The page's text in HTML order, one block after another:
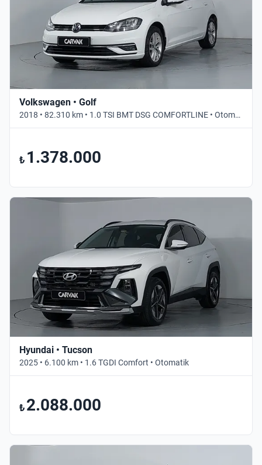
Volkswagen • Golf
2018 • 82.310 km • 1.0 TSI BMT DSG COMFORTLINE • Otomatik
₺ 1.378.000
Hyundai • Tucson
2025 • 6.100 km • 1.6 TGDI Comfort • Otomatik
₺ 2.088.000